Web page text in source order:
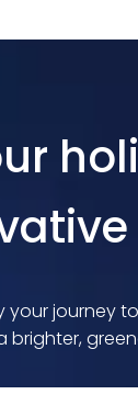
journey
brighter,